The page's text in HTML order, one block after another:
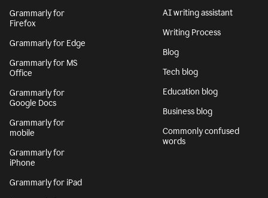
Grammarly for
Firefox
Grammarly for Edge
Grammarly for MS
Office
Grammarly for
Google Docs
Grammarly for
mobile
Grammarly for
iPhone
Grammarly for iPad
AI writing assistant
Writing Process
Blog
Tech blog
Education blog
Business blog
Commonly confused
words